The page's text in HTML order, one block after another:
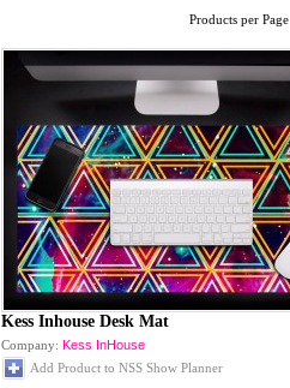
Products per Page
Kess Inhouse Desk Mat
Company: Kess InHouse
Add Product to NSS Show Planner